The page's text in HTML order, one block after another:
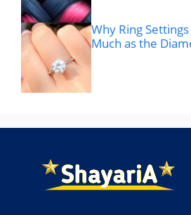
Why Ring
Much as the